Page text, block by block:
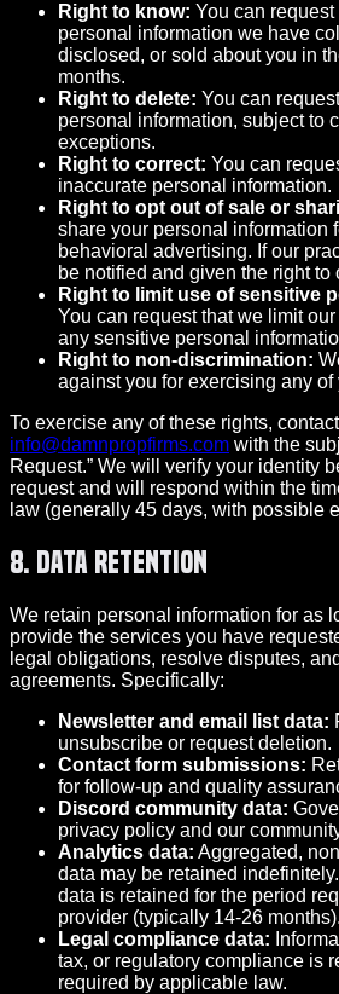
Right to know: You can
personal information we have
disclosed, or sold about you in
months.
Right to delete: You can
personal information, subject to
exceptions.
Right to correct: You can
inaccurate personal information.
Right to opt out of sale or
share your personal information
behavioral advertising. If our
be notified and given the right to
Right to limit use of sensitive
You can request that we limit
any sensitive personal
Right to non-discrimination:
against you for exercising any of
To exercise any of these rights,
info@damnpropfirms.com with the
Request.” We will verify your identity
request and will respond within the
law (generally 45 days, with possible
8. Data Retention
We retain personal information for as
provide the services you have
legal obligations, resolve disputes,
agreements. Specifically:
Newsletter and email list data:
unsubscribe or request deletion.
Contact form submissions:
for follow-up and quality
Discord community data:
privacy policy and our
Analytics data: Aggregated,
data may be retained
data is retained for the period
provider (typically 14-26 months).
Legal compliance data:
tax, or regulatory compliance is
required by applicable law.